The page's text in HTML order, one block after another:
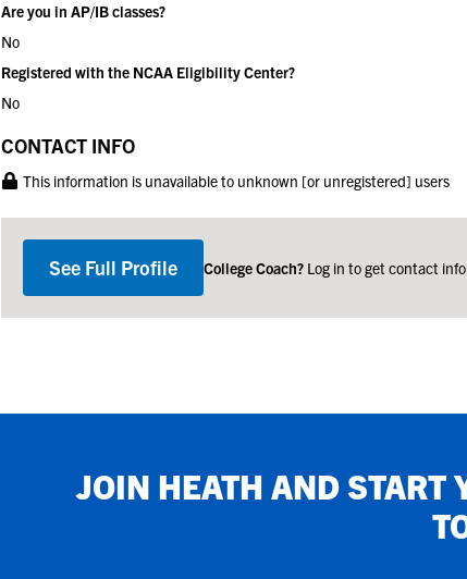
Are you in AP/IB classes?
No
Registered with the NCAA Eligibility Center?
No
CONTACT INFO
This information is unavailable to unknown [or unregistered] users
See Full Profile College Coach? Log in to get contact info
JOIN HEATH AND START